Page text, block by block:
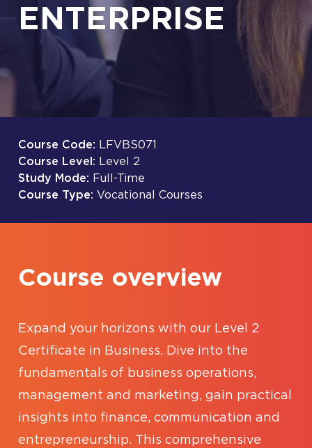
ENTERPRISE
Course Code: LFVBS071
Course Level: Level 2
Study Mode: Full-Time
Course Type: Vocational Courses
Course overview
Expand your horizons with our Level 2
Certificate in Business. Dive into the
fundamentals of business operations,
management and marketing, gain practical
insights into finance, communication and
entrepreneurship. This comprehensive